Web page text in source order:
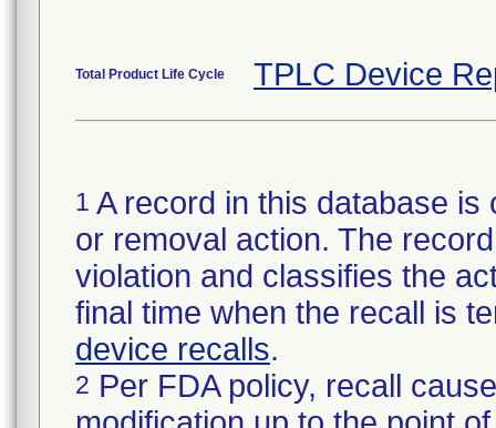
Total Product Life Cycle TPLC Device
1 A record in this database
or removal action. The
violation and classifies the
final time when the recall is
device recalls.
2 Per FDA policy, recall